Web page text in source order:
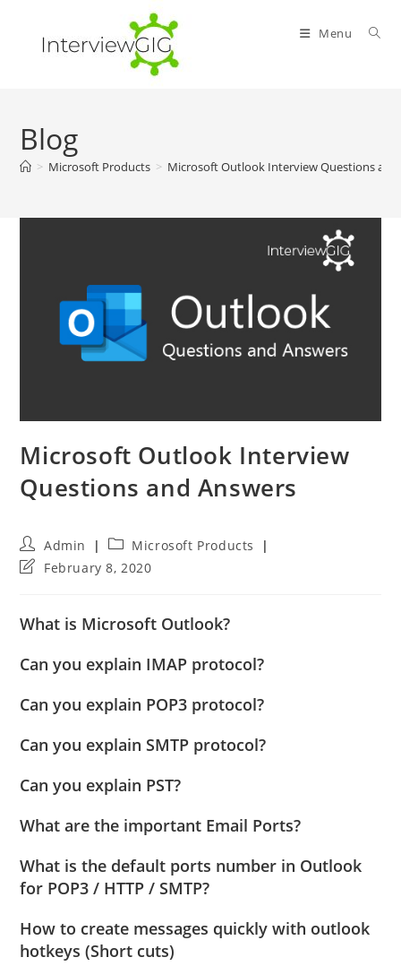
content
Menu
Blog
> Microsoft Products > Microsoft Outlook Interview Questions and
Microsoft Outlook Interview
Questions and Answers
Post
author:
Admin
Post
category:
Microsoft Products
PostFebruary 8, 2020
What is Microsoft Outlook?
Can you explain IMAP protocol?
Can you explain POP3 protocol?
Can you explain SMTP protocol?
Can you explain PST?
What are the important Email Ports?
What is the default ports number in Outlook
for POP3 / HTTP / SMTP?
How to create messages quickly with outlook
hotkeys (Short cuts)